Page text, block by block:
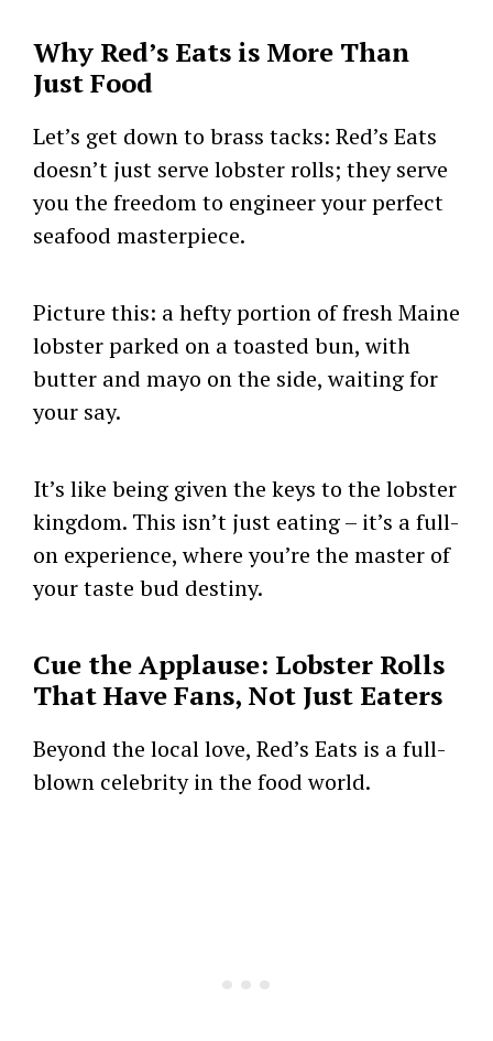
Why Red’s Eats is More Than
Just Food
Let’s get down to brass tacks: Red’s Eats
doesn’t just serve lobster rolls; they serve
you the freedom to engineer your perfect
seafood masterpiece.
Picture this: a hefty portion of fresh Maine
lobster parked on a toasted bun, with
butter and mayo on the side, waiting for
your say.
It’s like being given the keys to the lobster
kingdom. This isn’t just eating – it’s a full-
on experience, where you’re the master of
your taste bud destiny.
Cue the Applause: Lobster Rolls
That Have Fans, Not Just Eaters
Beyond the local love, Red’s Eats is a full-
blown celebrity in the food world.